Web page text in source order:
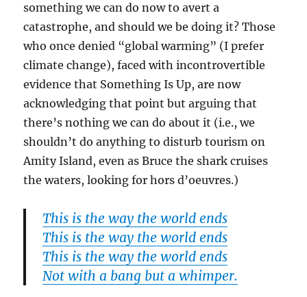
something we can do now to avert a
catastrophe, and should we be doing it? Those
who once denied “global warming” (I prefer
climate change), faced with incontrovertible
evidence that Something Is Up, are now
acknowledging that point but arguing that
there’s nothing we can do about it (i.e., we
shouldn’t do anything to disturb tourism on
Amity Island, even as Bruce the shark cruises
the waters, looking for hors d’oeuvres.)
This is the way the world ends
This is the way the world ends
This is the way the world ends
Not with a bang but a whimper.